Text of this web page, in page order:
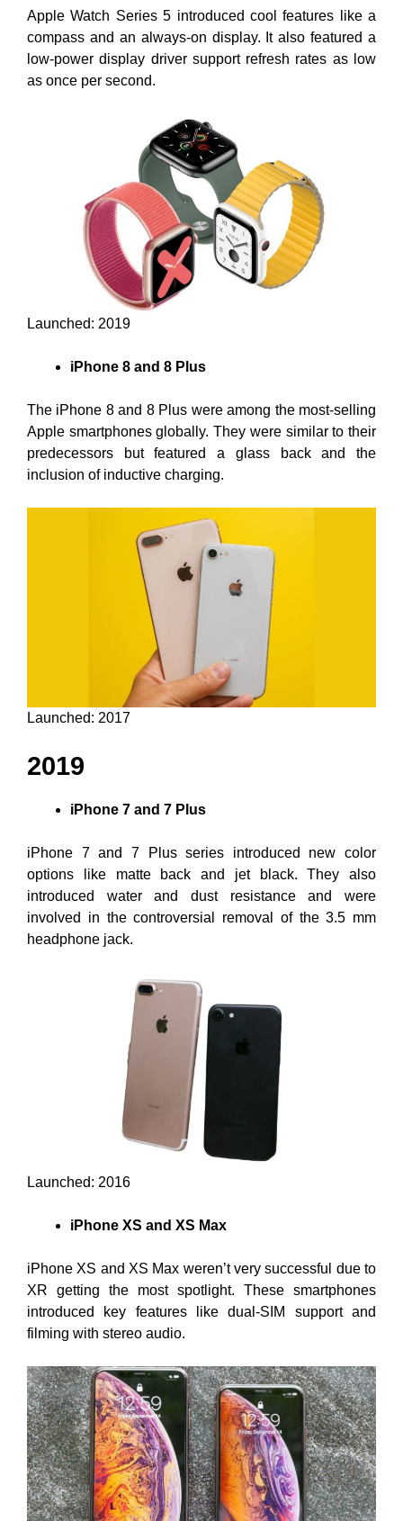
Apple Watch Series 5 introduced cool features like a
compass and an always-on display. It also featured a
low-power display driver support refresh rates as low
as once per second.
Launched: 2019
iPhone 8 and 8 Plus
The iPhone 8 and 8 Plus were among the most-selling
Apple smartphones globally. They were similar to their
predecessors but featured a glass back and the
inclusion of inductive charging.
Launched: 2017
2019
iPhone 7 and 7 Plus
iPhone 7 and 7 Plus series introduced new color
options like matte back and jet black. They also
introduced water and dust resistance and were
involved in the controversial removal of the 3.5 mm
headphone jack.
Launched: 2016
iPhone XS and XS Max
iPhone XS and XS Max weren’t very successful due to
XR getting the most spotlight. These smartphones
introduced key features like dual-SIM support and
filming with stereo audio.